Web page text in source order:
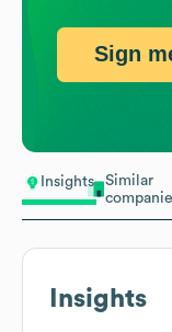
Insights
Similar
Insights
Sign